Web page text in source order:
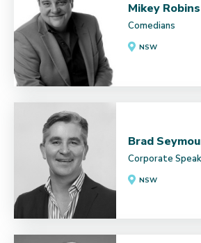
Mikey Robins
Comedians
NSW
Brad
Corporate
NSW